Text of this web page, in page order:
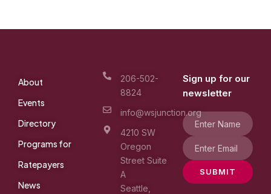
About
Events
Directory
Programs for
Ratepayers
News
206-502-
8824
info@wsjunction.org
4210 SW
Oregon
Street Suite
A
Seattle,
Sign up for our
newsletter
SUBMIT